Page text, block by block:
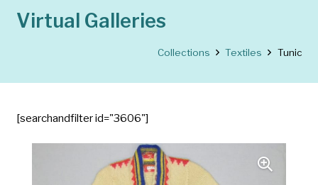
Virtual Galleries
Collections Textiles Tunic
[searchandfilter id="3606"]